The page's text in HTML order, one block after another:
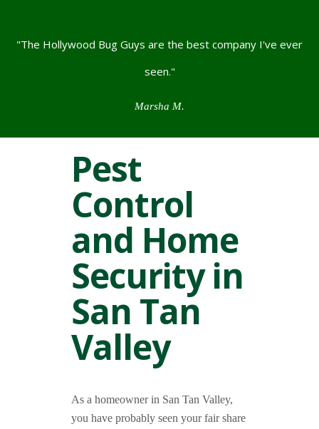
"The Hollywood Bug Guys are the best company I've ever
seen."
Marsha M.
Pest
Control
and Home
Security in
San Tan
Valley
As a homeowner in San Tan Valley,
you have probably seen your fair share